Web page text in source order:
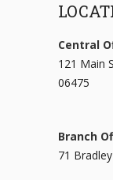
Central
121 Main
06475
Branch
71